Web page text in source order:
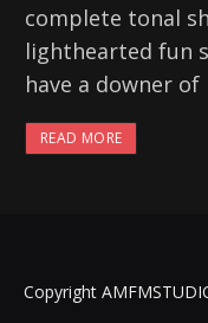
complete tonal
lighthearted fun
have a downer of
READ MORE
Copyright